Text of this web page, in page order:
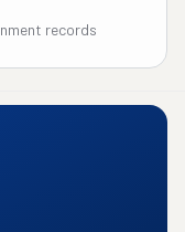
records